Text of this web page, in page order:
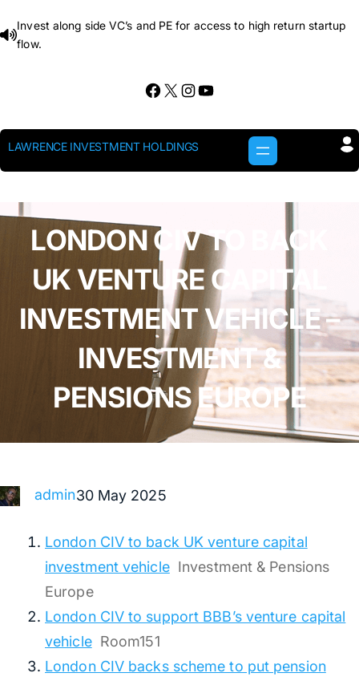
to
Invest along side VC’s and PE for access to high return startup
flow.
Facebook X InstagramYouTube
LAWRENCE INVESTMENT HOLDINGS
LONDON CIV TO BACK
UK VENTURE CAPITAL
INVESTMENT VEHICLE –
INVESTMENT &
PENSIONS EUROPE
admin30 May 2025
London CIV to back UK venture capital
investment vehicle Investment & Pensions
Europe
London CIV to support BBB’s venture capital
vehicle Room151
London CIV backs scheme to put pension